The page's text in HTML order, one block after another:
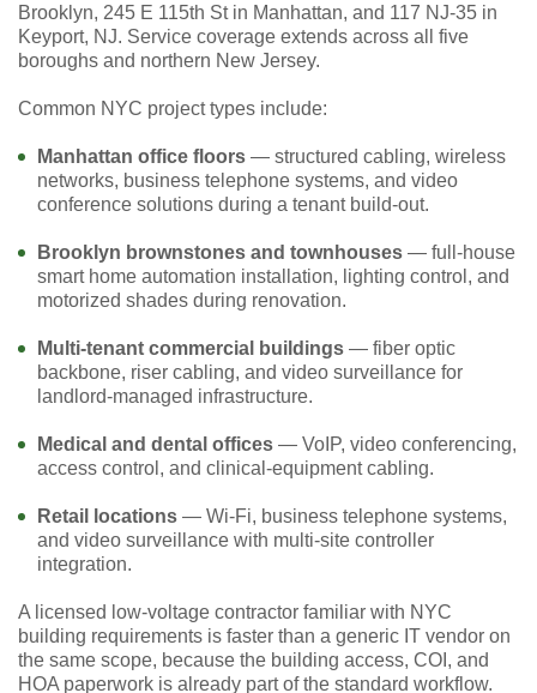
Brooklyn, 245 E 115th St in Manhattan, and 117 NJ-35 in
Keyport, NJ. Service coverage extends across all five
boroughs and northern New Jersey.
Common NYC project types include:
Manhattan office floors — structured cabling, wireless
networks, business telephone systems, and video
conference solutions during a tenant build-out.
Brooklyn brownstones and townhouses — full-house
smart home automation installation, lighting control, and
motorized shades during renovation.
Multi-tenant commercial buildings — fiber optic
backbone, riser cabling, and video surveillance for
landlord-managed infrastructure.
Medical and dental offices — VoIP, video conferencing,
access control, and clinical-equipment cabling.
Retail locations — Wi-Fi, business telephone systems,
and video surveillance with multi-site controller
integration.
A licensed low-voltage contractor familiar with NYC
building requirements is faster than a generic IT vendor on
the same scope, because the building access, COI, and
HOA paperwork is already part of the standard workflow.